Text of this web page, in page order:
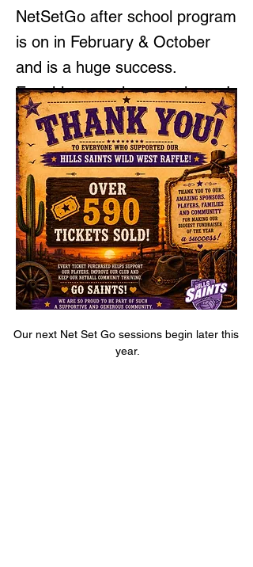
NetSetGo Program
(5-7 year olds)
NetSetGo after school program
is on in February & October
and is a huge success.
Enquiries are always welcome!
Our next Net Set Go sessions begin later this
year.